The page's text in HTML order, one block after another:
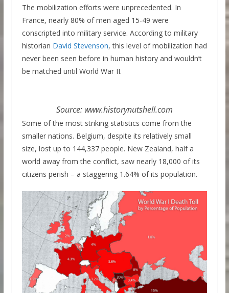
The mobilization efforts were unprecedented. In
France, nearly 80% of men aged 15-49 were
conscripted into military service. According to military
historian David Stevenson, this level of mobilization had
never been seen before in human history and wouldn’t
be matched until World War II.
Source: www.historynutshell.com
Some of the most striking statistics come from the
smaller nations. Belgium, despite its relatively small
size, lost up to 144,337 people. New Zealand, half a
world away from the conflict, saw nearly 18,000 of its
citizens perish – a staggering 1.64% of its population.